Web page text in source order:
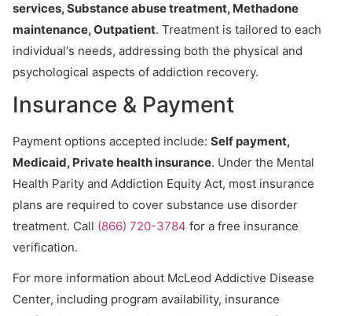
services, Substance abuse treatment, Methadone
maintenance, Outpatient. Treatment is tailored to each
individual's needs, addressing both the physical and
psychological aspects of addiction recovery.
Insurance & Payment
Payment options accepted include: Self payment,
Medicaid, Private health insurance. Under the Mental
Health Parity and Addiction Equity Act, most insurance
plans are required to cover substance use disorder
treatment. Call (866) 720-3784 for a free insurance
verification.
For more information about McLeod Addictive Disease
Center, including program availability, insurance